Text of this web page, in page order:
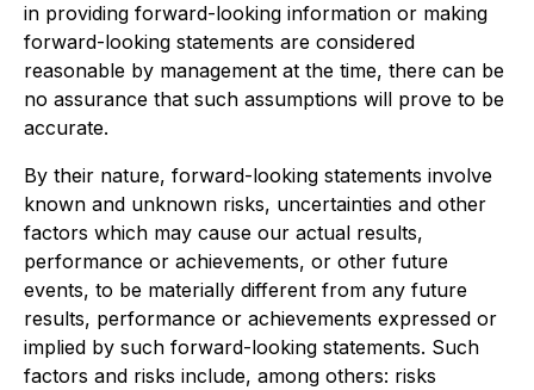
in providing forward-looking information or making
forward-looking statements are considered
reasonable by management at the time, there can be
no assurance that such assumptions will prove to be
accurate.
By their nature, forward-looking statements involve
known and unknown risks, uncertainties and other
factors which may cause our actual results,
performance or achievements, or other future
events, to be materially different from any future
results, performance or achievements expressed or
implied by such forward-looking statements. Such
factors and risks include, among others: risks